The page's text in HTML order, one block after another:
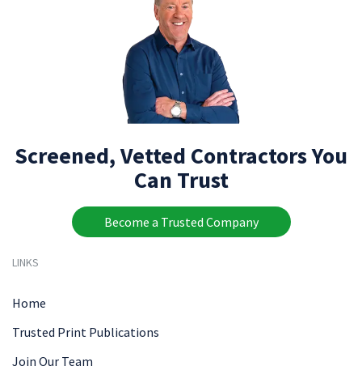
Screened, Vetted Contractors You
Can Trust
Become a Trusted Company
LINKS
Home
Trusted Print Publications
Join Our Team